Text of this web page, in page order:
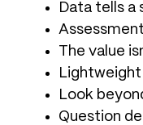
Data tells
The value
Look
Question